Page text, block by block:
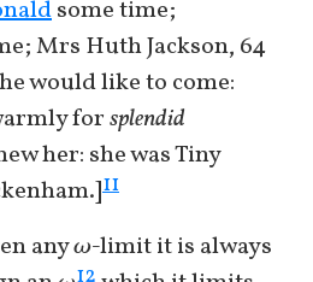
some time;
Mrs Huth Jackson, 64
would like to come:
forsplendid
her: she was Tiny
11
anyω-limit it is always